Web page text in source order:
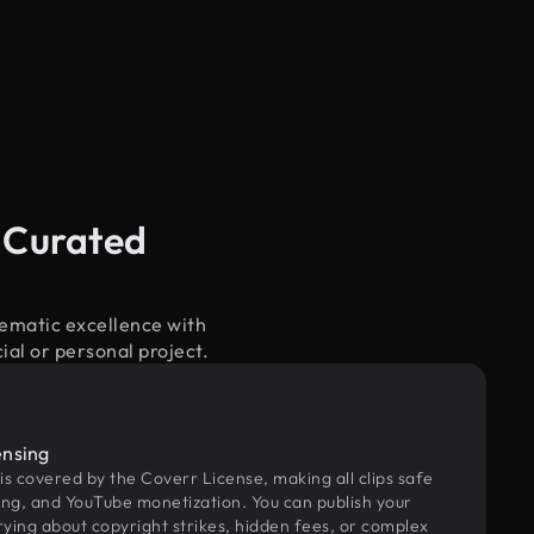
excellence with
or personal project.
covered by the Coverr License, making all clips safe
and YouTube monetization. You can publish your
about copyright strikes, hidden fees, or complex